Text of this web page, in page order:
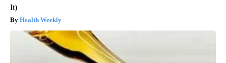
It)
Health Weekly